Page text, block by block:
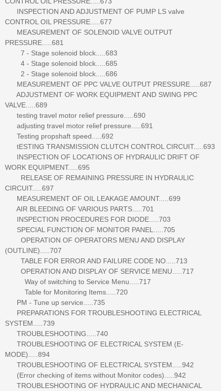
INSPECTION AND ADJUSTMENT OF PUMP LS valve
CONTROL OIL PRESSURE.....677
MEASUREMENT OF SOLENOID VALVE OUTPUT
PRESSURE.....681
7 - Stage solenoid block.....683
4 - Stage solenoid block.....685
2 - Stage solenoid block.....686
MEASUREMENT OF PPC VALVE OUTPUT PRESSURE.....687
ADJUSTMENT OF WORK EQUIPMENT AND SWING PPC
VALVE.....689
testing travel motor relief pressure.....690
adjusting travel motor relief pressure.....691
Testing propshaft speed.....692
tESTING TRANSMISSION CLUTCH CONTROL CIRCUIT.....693
INSPECTION OF LOCATIONS OF HYDRAULIC DRIFT OF
WORK EQUIPMENT.....695
RELEASE OF REMAINING PRESSURE IN HYDRAULIC
CIRCUIT.....697
MEASUREMENT OF OIL LEAKAGE AMOUNT.....699
AIR BLEEDING OF VARIOUS PARTS.....701
INSPECTION PROCEDURES FOR DIODE.....703
SPECIAL FUNCTION OF MONITOR PANEL.....705
OPERATION OF OPERATORS MENU AND DISPLAY
(OUTLINE).....707
TABLE FOR ERROR AND FAILURE CODE NO.....713
OPERATION AND DISPLAY OF SERVICE MENU.....717
Way of switching to Service Menu.....717
Table for Monitoring Items.....720
PM - Tune up service.....735
PREPARATIONS FOR TROUBLESHOOTING ELECTRICAL
SYSTEM.....739
TROUBLESHOOTING.....740
TROUBLESHOOTING OF ELECTRICAL SYSTEM (E-
MODE).....894
TROUBLESHOOTING OF ELECTRICAL SYSTEM.....942
(Error checking of items without Monitor codes).....942
TROUBLESHOOTING OF HYDRAULIC AND MECHANICAL